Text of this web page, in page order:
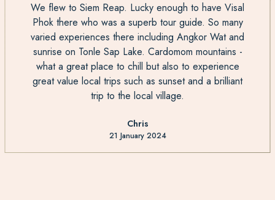
We flew to Siem Reap. Lucky enough to have Visal
Phok there who was a superb tour guide. So many
varied experiences there including Angkor Wat and
sunrise on Tonle Sap Lake. Cardomom mountains -
what a great place to chill but also to experience
great value local trips such as sunset and a brilliant
trip to the local village.
Chris
21 January 2024